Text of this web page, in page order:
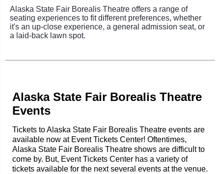
Alaska State Fair Borealis Theatre offers a range of
seating experiences to fit different preferences, whether
it's an up-close experience, a general admission seat, or
a laid-back lawn spot.
Alaska State Fair Borealis Theatre
Events
Tickets to Alaska State Fair Borealis Theatre events are
available now at Event Tickets Center! Oftentimes,
Alaska State Fair Borealis Theatre shows are difficult to
come by. But, Event Tickets Center has a variety of
tickets available for the next several events at the venue.